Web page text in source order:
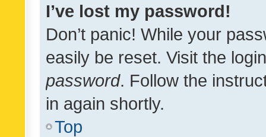
I’ve lost my password!
Don’t panic! While your
easily be reset. Visit the
password. Follow the
in again shortly.
Top